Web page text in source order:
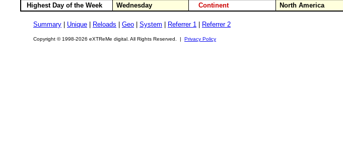
Highest Day of the Week
Wednesday Continent North America
Summary Unique Reloads Geo System Referrer 1 Referrer 2
Copyright © 1998-2026 eXTReMe digital. All Rights Reserved. | Privacy Policy